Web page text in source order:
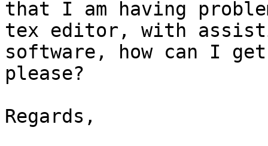
that I am having
tex editor, with
software, how can I
please?
Regards,